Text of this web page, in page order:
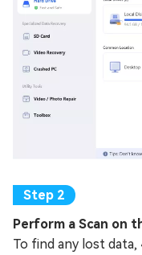
Perform a Scan on
To find any lost data,